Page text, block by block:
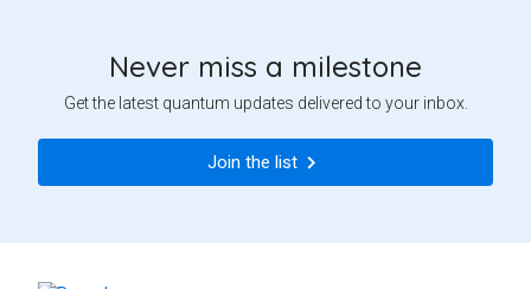
Never miss a milestone
Get the latest quantum updates delivered to your inbox.
Join the list